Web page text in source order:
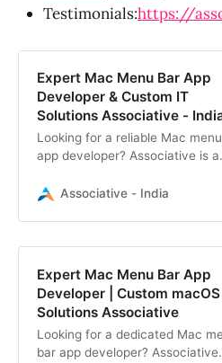
Testimonials:https://
Expert Mac Menu Bar App
Developer & Custom IT
Solutions Associative -
Looking for a reliable Mac
app developer? Associative is a
scalable macOS utilities, web
Associative - India
Expert Mac Menu Bar App
Developer | Custom macOS
Solutions Associative
Looking for a dedicated Mac
bar app developer? Associative